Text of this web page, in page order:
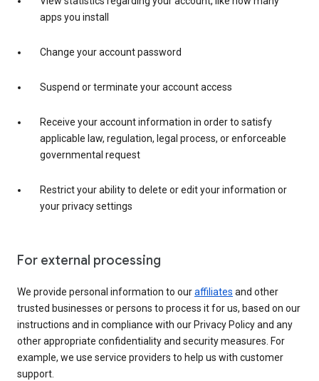
apps you install
Change your account password
Suspend or terminate your account access
Receive your account information in order to satisfy
applicable law, regulation, legal process, or enforceable
governmental request
Restrict your ability to delete or edit your information or
your privacy settings
For external processing
We provide personal information to ouraffiliates and other
trusted businesses or persons to process it for us, based on our
instructions and in compliance with our Privacy Policy and any
other appropriate confidentiality and security measures. For
example, we use service providers to help us with customer
support.